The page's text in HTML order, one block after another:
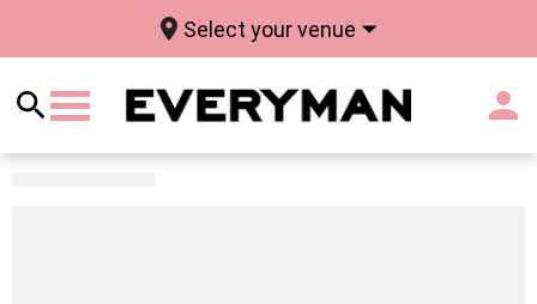
Select your venue